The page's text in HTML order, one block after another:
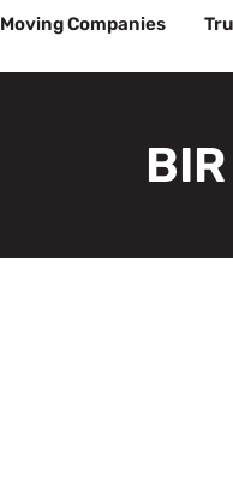
Moving Companies